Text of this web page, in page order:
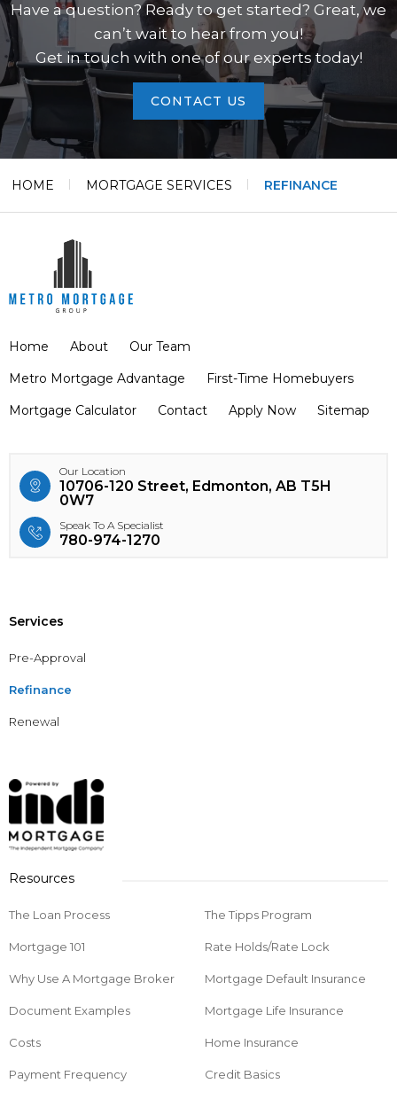
Have a question? Ready to get started? Great, we
can’t wait to hear from you!
Get in touch with one of our experts today!
CONTACT US
HOME MORTGAGE SERVICES REFINANCE
Home About
Our Team
Metro Mortgage Advantage
First-Time Homebuyers
Mortgage Calculator
Contact Apply Now Sitemap
Our Location
10706-120 Street, Edmonton, AB T5H
0W7
Speak To A Specialist
780-974-1270
Services
Pre-Approval
Refinance
Renewal
Resources
The Loan Process
Mortgage 101
Why Use A Mortgage Broker
Document Examples
Costs
Payment Frequency
The Tipps Program
Rate Holds/Rate Lock
Mortgage Default Insurance
Mortgage Life Insurance
Home Insurance
Credit Basics